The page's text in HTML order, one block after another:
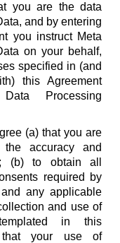
you are the data
and by entering
you instruct Meta
on your behalf,
specified in (and
this Agreement
Processing
(a) that you are
accuracy and
(b) to obtain all
required by
any applicable
and use of
in this
that your use of